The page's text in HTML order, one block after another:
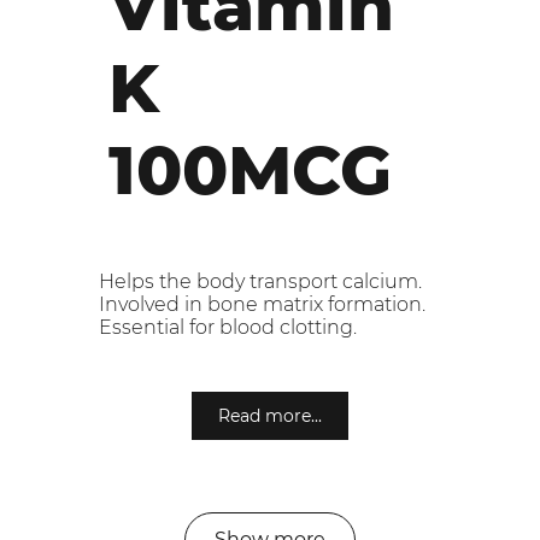
K
100MCG
Helps the body transport calcium.
Involved in bone matrix formation.
Essential for blood clotting.
Read more...